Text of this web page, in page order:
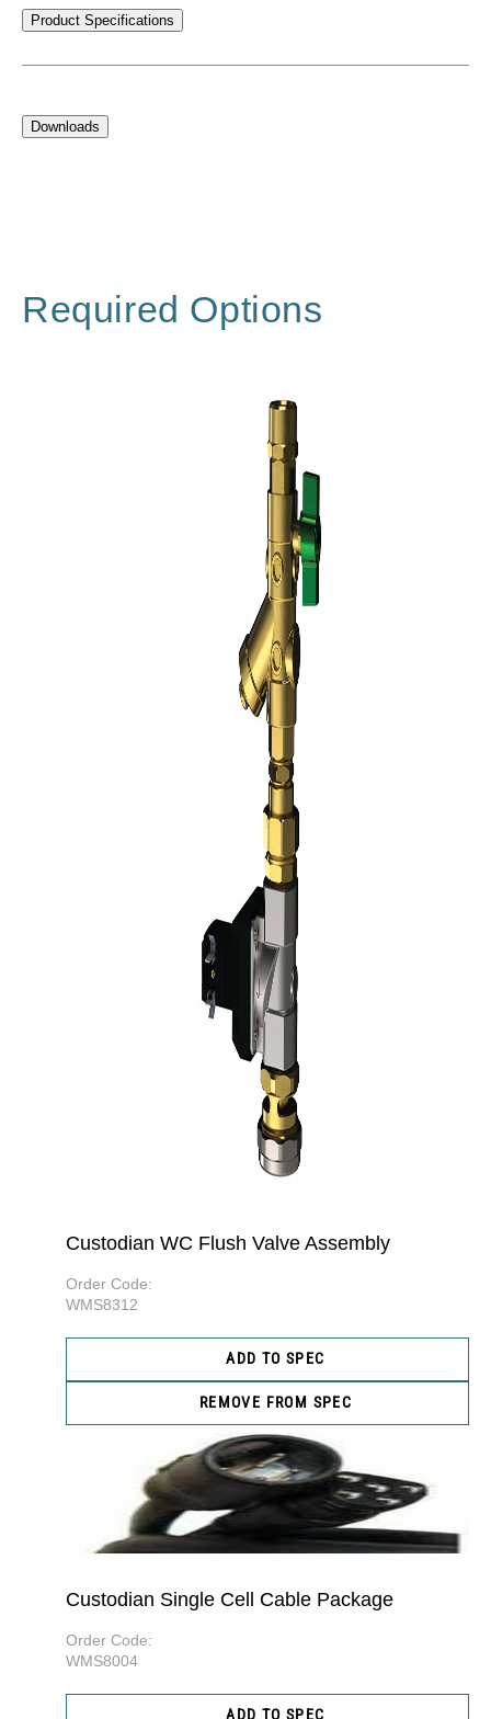
Product Specifications
Downloads
Required Options
Custodian WC Flush Valve Assembly
Order Code:
WMS8312
ADD TO SPEC
REMOVE FROM SPEC
Custodian Single Cell Cable Package
Order Code:
WMS8004
ADD TO SPEC